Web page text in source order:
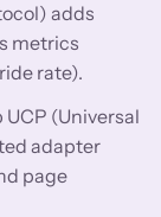
adds
metrics
rate).
UCP (Universal
adapter
page